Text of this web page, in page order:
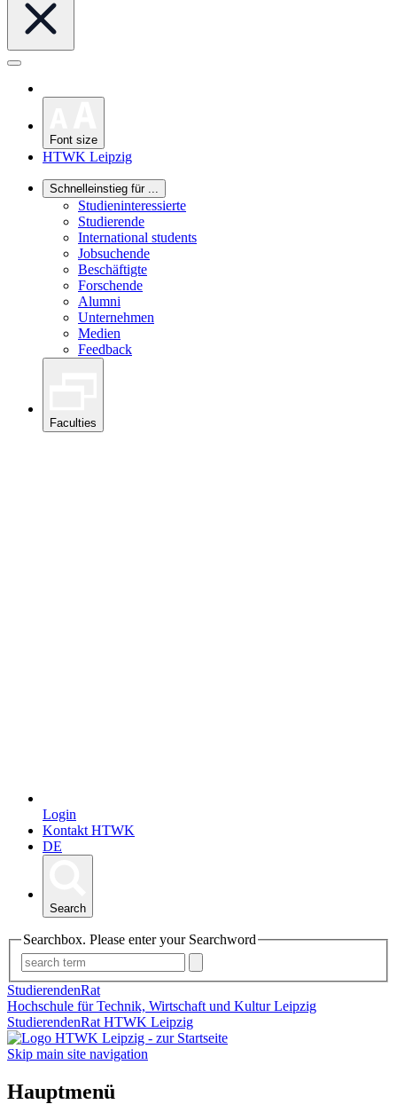
Font size
HTWK Leipzig
Schnelleinstieg für ...
Studieninteressierte
Studierende
International students
Jobsuchende
Beschäftigte
Forschende
Alumni
Unternehmen
Medien
Feedback
Faculties
Login
Kontakt HTWK
DE
Search
Searchbox. Please enter your Searchword
StudierendenRat
Hochschule für Technik, Wirtschaft und Kultur Leipzig
StudierendenRat HTWK Leipzig
Skip main site navigation
Hauptmenü